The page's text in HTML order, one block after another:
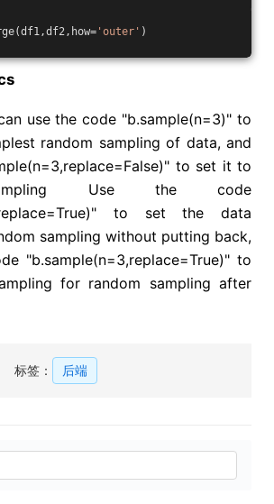
'outer' )
use the code "b.sample(n=3)" to
random sampling of data, and
to set it to
Use the code
to set the data
sampling without putting back,
"b.sample(n=3,replace=True)" to
for random sampling after
标签： 后端